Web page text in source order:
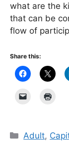
what are the
that can be
flow of
Share this:
Categories
Adult,